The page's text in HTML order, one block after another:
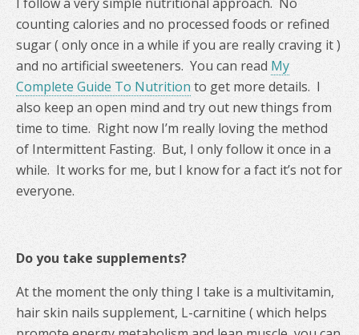
counting calories and no processed foods or refined
sugar ( only once in a while if you are really craving it )
and no artificial sweeteners. You can read My
Complete Guide To Nutrition to get more details. I
also keep an open mind and try out new things from
time to time. Right now I’m really loving the method
of Intermittent Fasting. But, I only follow it once in a
while. It works for me, but I know for a fact it’s not for
everyone.
Do you take supplements?
At the moment the only thing I take is a multivitamin,
hair skin nails supplement, L-carnitine ( which helps